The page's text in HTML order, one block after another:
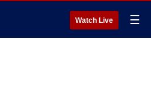
Watch Live ☰